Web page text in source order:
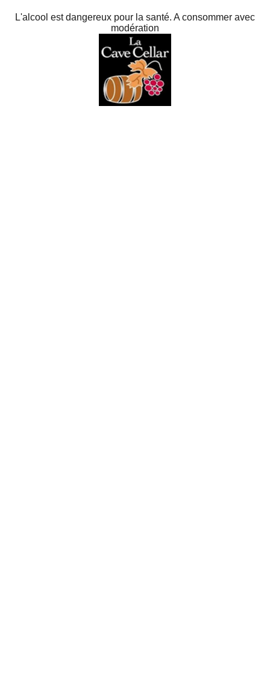
L'alcool est dangereux pour la santé. A consommer avec
modération